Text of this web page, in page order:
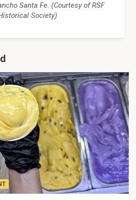
Santa Fe. (Courtesy of RSF
Society)